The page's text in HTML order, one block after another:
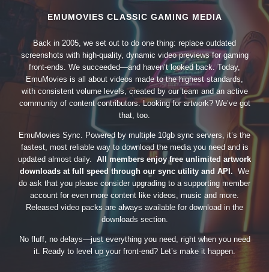
EMUMOVIES CLASSIC GAMING MEDIA
Back in 2005, we set out to do one thing: replace outdated
screenshots with high-quality, dynamic video previews for gaming
front-ends. We succeeded—and haven’t looked back. Today,
EmuMovies is all about videos made to the highest standards,
with consistent volume levels, created by our team and an active
community of content contributors. Looking for artwork? We’ve got
that, too.
EmuMovies Sync. Powered by multiple 10gb sync servers, it’s the
fastest, most reliable way to download the media you need and is
updated almost daily. All members enjoy free unlimited artwork
downloads at full speed through our sync utility and API. We
do ask that you please consider upgrading to a supporting member
account for even more content like videos, music and more.
Released video packs are always available for download in the
downloads section.
No fluff, no delays—just everything you need, right when you need
it. Ready to level up your front-end? Let’s make it happen.